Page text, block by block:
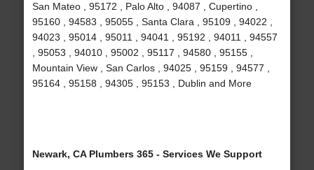
San Mateo , 95172 , Palo Alto , 94087 , Cupertino ,
95160 , 94583 , 95055 , Santa Clara , 95109 , 94022 ,
94023 , 95014 , 95011 , 94041 , 95192 , 94011 , 94557
, 95053 , 94010 , 95002 , 95117 , 94580 , 95155 ,
Mountain View , San Carlos , 94025 , 95159 , 94577 ,
95164 , 95158 , 94305 , 95153 , Dublin and More
Newark, CA Plumbers 365 - Services We Support